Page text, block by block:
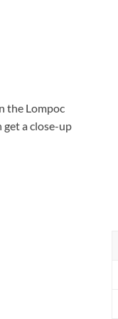
the Lompoc
a close-up